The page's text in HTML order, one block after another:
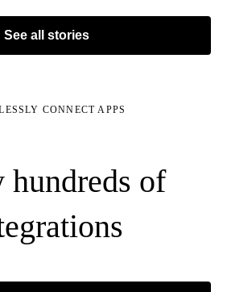
See all stories
CONNECT APPS
hundreds of